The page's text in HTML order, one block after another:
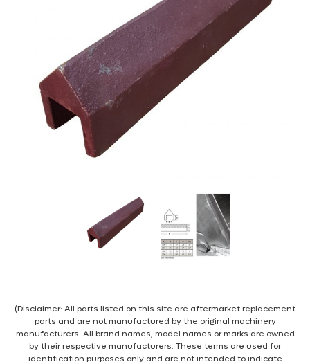
(Disclaimer: All parts listed on this site are aftermarket replacement
parts and are not manufactured by the original machinery
manufacturers. All brand names, model names or marks are owned
by their respective manufacturers. These terms are used for
identification purposes only and are not intended to indicate